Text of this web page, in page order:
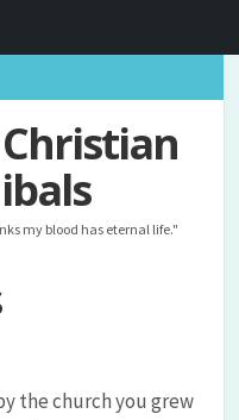
my blood has eternal life."
the church you grew